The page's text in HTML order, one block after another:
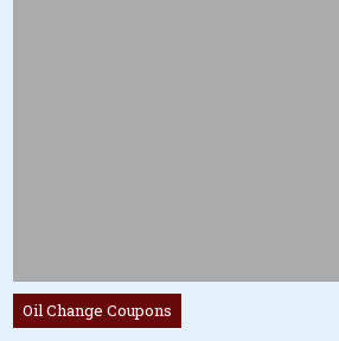
Posted
in
Oil Change Coupons